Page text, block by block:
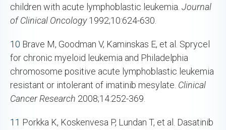
children with acute lymphoblastic leukemia. Journal
of Clinical Oncology1992;10:624-630.
10 Brave M, Goodman V, Kaminskas E, et al. Sprycel
for chronic myeloid leukemia and Philadelphia
chromosome positive acute lymphoblastic leukemia
resistant or intolerant of imatinib mesylate. Clinical
Cancer Research 2008;14:252-369.
11 Porkka K, Koskenvesa P, Lundan T, et al. Dasatinib